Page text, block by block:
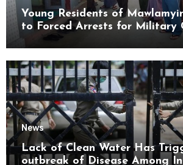
Young Residents of
to Forced Arrests for Military
News
Lack of Clean Water Has
outbreak of Disease Among